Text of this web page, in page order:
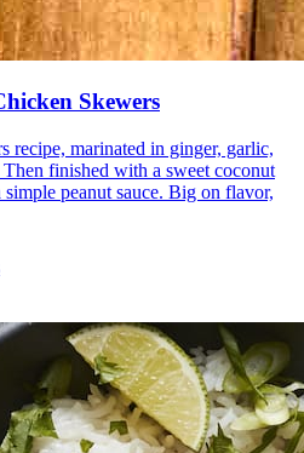
Skewers
recipe, marinated in ginger, garlic,
finished with a sweet coconut
peanut sauce. Big on flavor,